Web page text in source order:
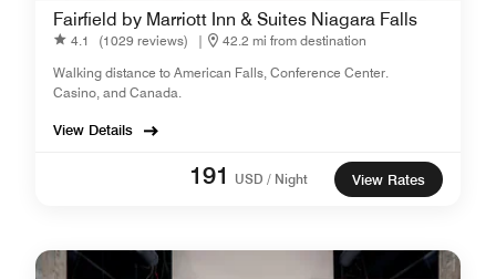
Fairfield by Marriott Inn & Suites Niagara Falls
4.1 (1029 reviews) |
42.2 mi from destination
Walking distance to American Falls, Conference Center.
Casino, and Canada.
View Details
191 USD / Night View Rates